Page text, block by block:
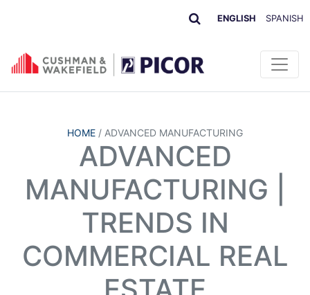
ENGLISH SPANISH
HOME / ADVANCED MANUFACTURING
ADVANCED
MANUFACTURING |
TRENDS IN
COMMERCIAL REAL